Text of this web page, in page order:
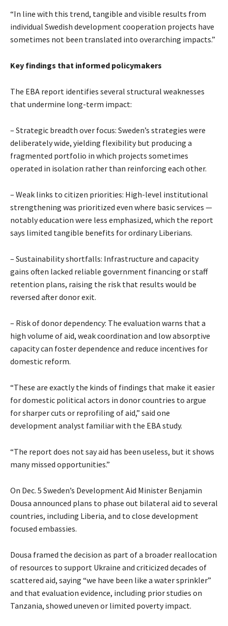
“In line with this trend, tangible and visible results from
individual Swedish development cooperation projects have
sometimes not been translated into overarching impacts.”
Key findings that informed policymakers
The EBA report identifies several structural weaknesses
that undermine long-term impact:
– Strategic breadth over focus: Sweden’s strategies were
deliberately wide, yielding flexibility but producing a
fragmented portfolio in which projects sometimes
operated in isolation rather than reinforcing each other.
– Weak links to citizen priorities: High-level institutional
strengthening was prioritized even where basic services —
notably education were less emphasized, which the report
says limited tangible benefits for ordinary Liberians.
– Sustainability shortfalls: Infrastructure and capacity
gains often lacked reliable government financing or staff
retention plans, raising the risk that results would be
reversed after donor exit.
– Risk of donor dependency: The evaluation warns that a
high volume of aid, weak coordination and low absorptive
capacity can foster dependence and reduce incentives for
domestic reform.
“These are exactly the kinds of findings that make it easier
for domestic political actors in donor countries to argue
for sharper cuts or reprofiling of aid,” said one
development analyst familiar with the EBA study.
“The report does not say aid has been useless, but it shows
many missed opportunities.”
On Dec. 5 Sweden’s Development Aid Minister Benjamin
Dousa announced plans to phase out bilateral aid to several
countries, including Liberia, and to close development
focused embassies.
Dousa framed the decision as part of a broader reallocation
of resources to support Ukraine and criticized decades of
scattered aid, saying “we have been like a water sprinkler”
and that evaluation evidence, including prior studies on
Tanzania, showed uneven or limited poverty impact.